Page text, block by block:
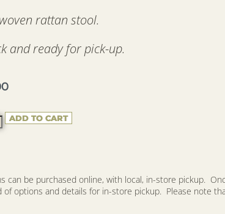
rattan stool.
and ready for pick-up.
ADD TO CART
can be purchased online, with local, in-store pickup.
of options and details for in-store pickup. Please note